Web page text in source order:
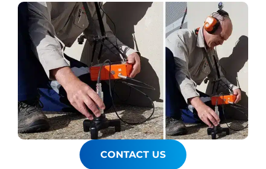
CONTACT US